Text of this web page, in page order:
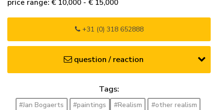
+31 (0) 318 652888
question / reaction
Tags:
#Jan Bogaerts #paintings #Realism
#other realism